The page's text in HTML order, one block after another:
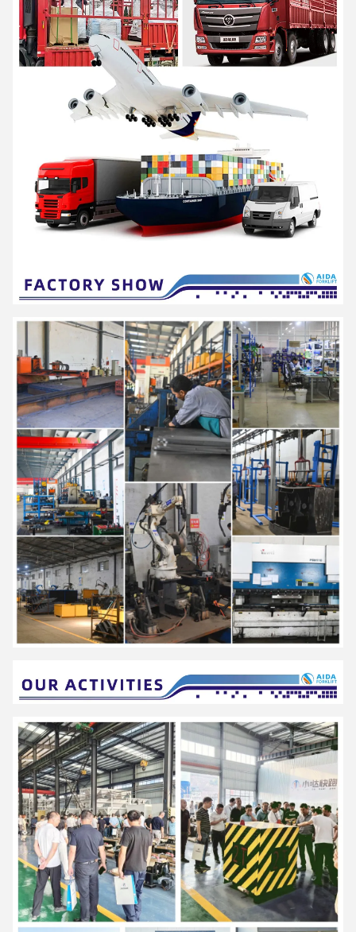
service, as a solution provider of professional material
handling equipment and flexible intralogistics system for all
scenarios.
Offer products including series ofelectric pallet truck, electric
stacker and a series of hand pallet truck, semi electric
stacker and reach stacker and other material handling
equipment . Widely used in logistics and warehousing, retail
and wholesale, medicine, food, chemical, electronics, machinery,
automobile and other industries.
AIDA have established a strict quality assurance system and
have passed ISO9001,ISO14001,SGS,and CE certification.
It is a national high-tech enterprise with more than 40 national
patents, which has been rated as "Small giant enterprise in
Hunan Province", "The first batch of pilot enterprises for the
integration of advanced manufacturing and modern service
industries in Hunan Province","Demonstration enterprise of
intelligent manufacturing in Changsha City"," Hunan Enterprise
Technology Center".
"Energy saving, environmental protection, high efficiency and
intelligence" is the design concept of AIDA products, and it is
committed to becoming a smart digital expert for intralogistics.